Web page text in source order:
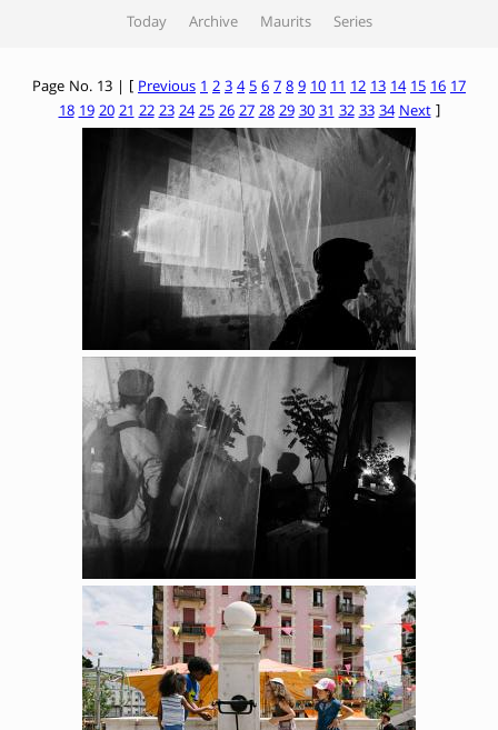
Today Archive Maurits Series
Page No. 13 | [Previous1234567891011121314151617
1819202122232425262728293031323334Next]